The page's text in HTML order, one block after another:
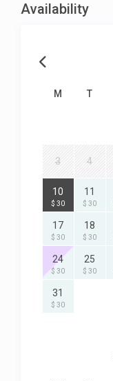
Availability
M T
3 4
10
$ 30
11
$ 30
17
$ 30
18
$ 30
24
$ 30
25
$ 30
31
$ 30